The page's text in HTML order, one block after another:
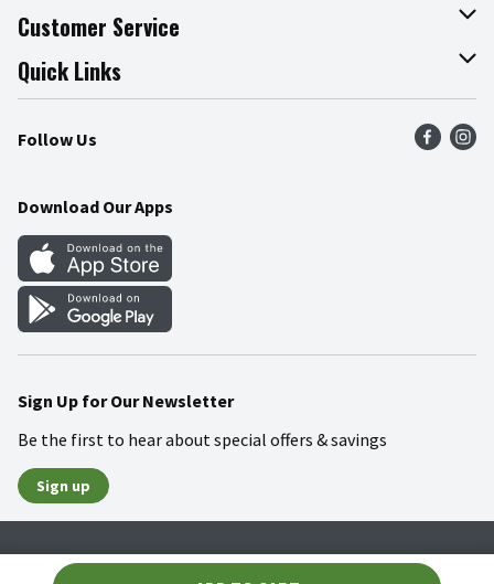
About The Fresh Grocer
Join Our Team
Press Room
Community
Customer Service
Online Tips & Tricks
Product Recalls
Food Safety
Quick Links
Find a Store
Weekly Circular
Gift Cards
Mobile Apps
Blog
Follow Us
Download Our Apps
Sign Up for Our Newsletter
Be the first to hear about special offers & savings
Sign up